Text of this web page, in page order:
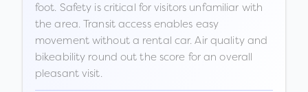
foot. Safety is critical for visitors unfamiliar with
the area. Transit access enables easy
movement without a rental car. Air quality and
bikeability round out the score for an overall
pleasant visit.